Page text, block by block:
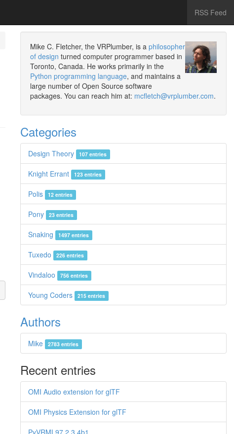
RSS Feed
Mike C. Fletcher, the VRPlumber, is a philosopher
of design turned computer programmer based in
Toronto, Canada. He works primarily in the
Python programming language, and maintains a
large number of Open Source software
packages. You can reach him at: mcfletch@vrplumber.com.
Categories
Design Theory 107 entries
Knight Errant 123 entries
Polis 12 entries
Pony 23 entries
Snaking 1497 entries
Tuxedo 226 entries
Vindaloo 756 entries
Young Coders 215 entries
Authors
Mike 2783 entries
Recent entries
OMI Audio extension for glTF
OMI Physics Extension for glTF
PyVRML97 2.3.4b1